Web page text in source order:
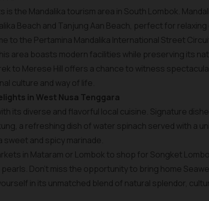
is the Mandalika tourism area in South Lombok.
Beach and Tanjung Aan Beach, perfect for
to the Pertamina Mandalika International Street
area boasts modern facilities while preserving its
to Merese Hill offers a chance to witness
culture and way of life.
in West Nusa Tenggara
its diverse and flavorful local cuisine. Signature
a refreshing dish of water spinach served with a
and spicy marinade.
in Mataram or Lombok to shop for Songket
Don’t miss the opportunity to bring home
in its unmatched blend of natural splendor,